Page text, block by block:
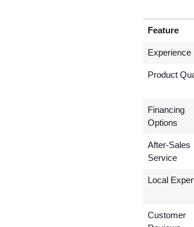
Feature
Experience
Product
Financing
Options
After-Sales
Service
Local
Customer